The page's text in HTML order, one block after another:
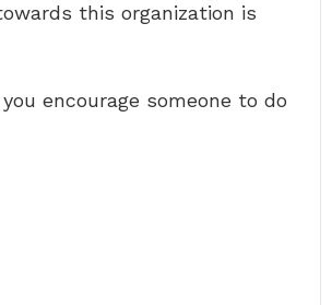
this organization is
encourage someone to do